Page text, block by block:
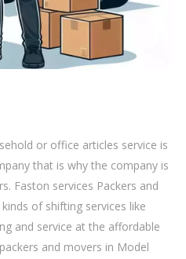
or office articles service is
that is why the company is
Faston services Packers and
of shifting services like
and service at the affordable
and movers in Model